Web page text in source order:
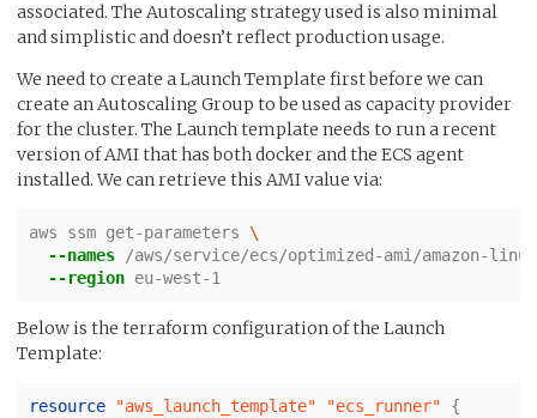
associated. The Autoscaling strategy used is also minimal
and simplistic and doesn’t reflect production usage.
We need to create a Launch Template first before we can
create an Autoscaling Group to be used as capacity provider
for the cluster. The Launch template needs to run a recent
version of AMI that has both docker and the ECS agent
installed. We can retrieve this AMI value via:
aws ssm get-parameters \
--names /aws/service/ecs/optimized-ami/amazon-
--region eu-west-1
Below is the terraform configuration of the Launch
Template:
resource "aws_launch_template" "ecs_runner"
{